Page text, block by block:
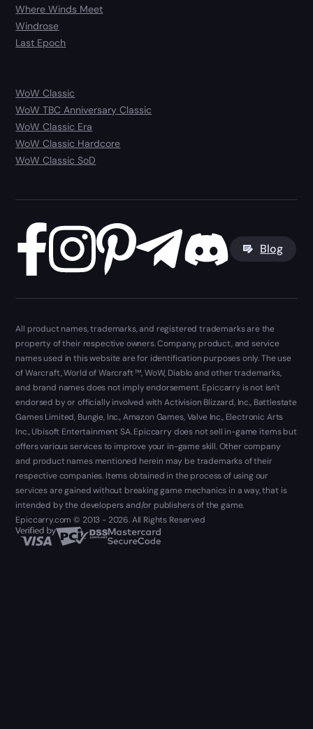
Where Winds Meet
Windrose
Last Epoch
WoW Classic
WoW TBC Anniversary Classic
WoW Classic Era
WoW Classic Hardcore
WoW Classic SoD
Blog
All product names, trademarks, and registered trademarks are the
property of their respective owners. Company, product, and service
names used in this website are for identification purposes only. The use
of Warcraft, World of Warcraft ™, WoW, Diablo and other trademarks,
and brand names does not imply endorsement. Epiccarry is not isn't
endorsed by or officially involved with Activision Blizzard, Inc., Battlestate
Games Limited, Bungie, Inc., Amazon Games, Valve Inc., Electronic Arts
Inc., Ubisoft Entertainment SA. Epiccarry does not sell in-game items but
offers various services to improve your in-game skill. Other company
and product names mentioned herein may be trademarks of their
respective companies. Items obtained in the process of using our
services are gained without breaking game mechanics in a way, that is
intended by the developers and/or publishers of the game.
Epiccarry.com © 2013 - 2026. All Rights Reserved